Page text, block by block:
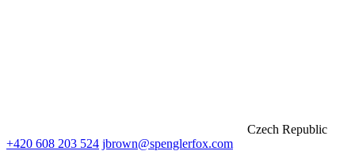
Czech Republic
+420 608 203 524 jbrown@spenglerfox.com